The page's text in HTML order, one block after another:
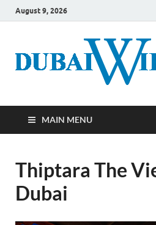
August 9, 2026
MAIN MENU
Thiptara The
Dubai